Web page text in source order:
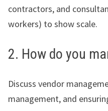
contractors, and
workers) to show scale.
2. How do you
Discuss vendor
management, and